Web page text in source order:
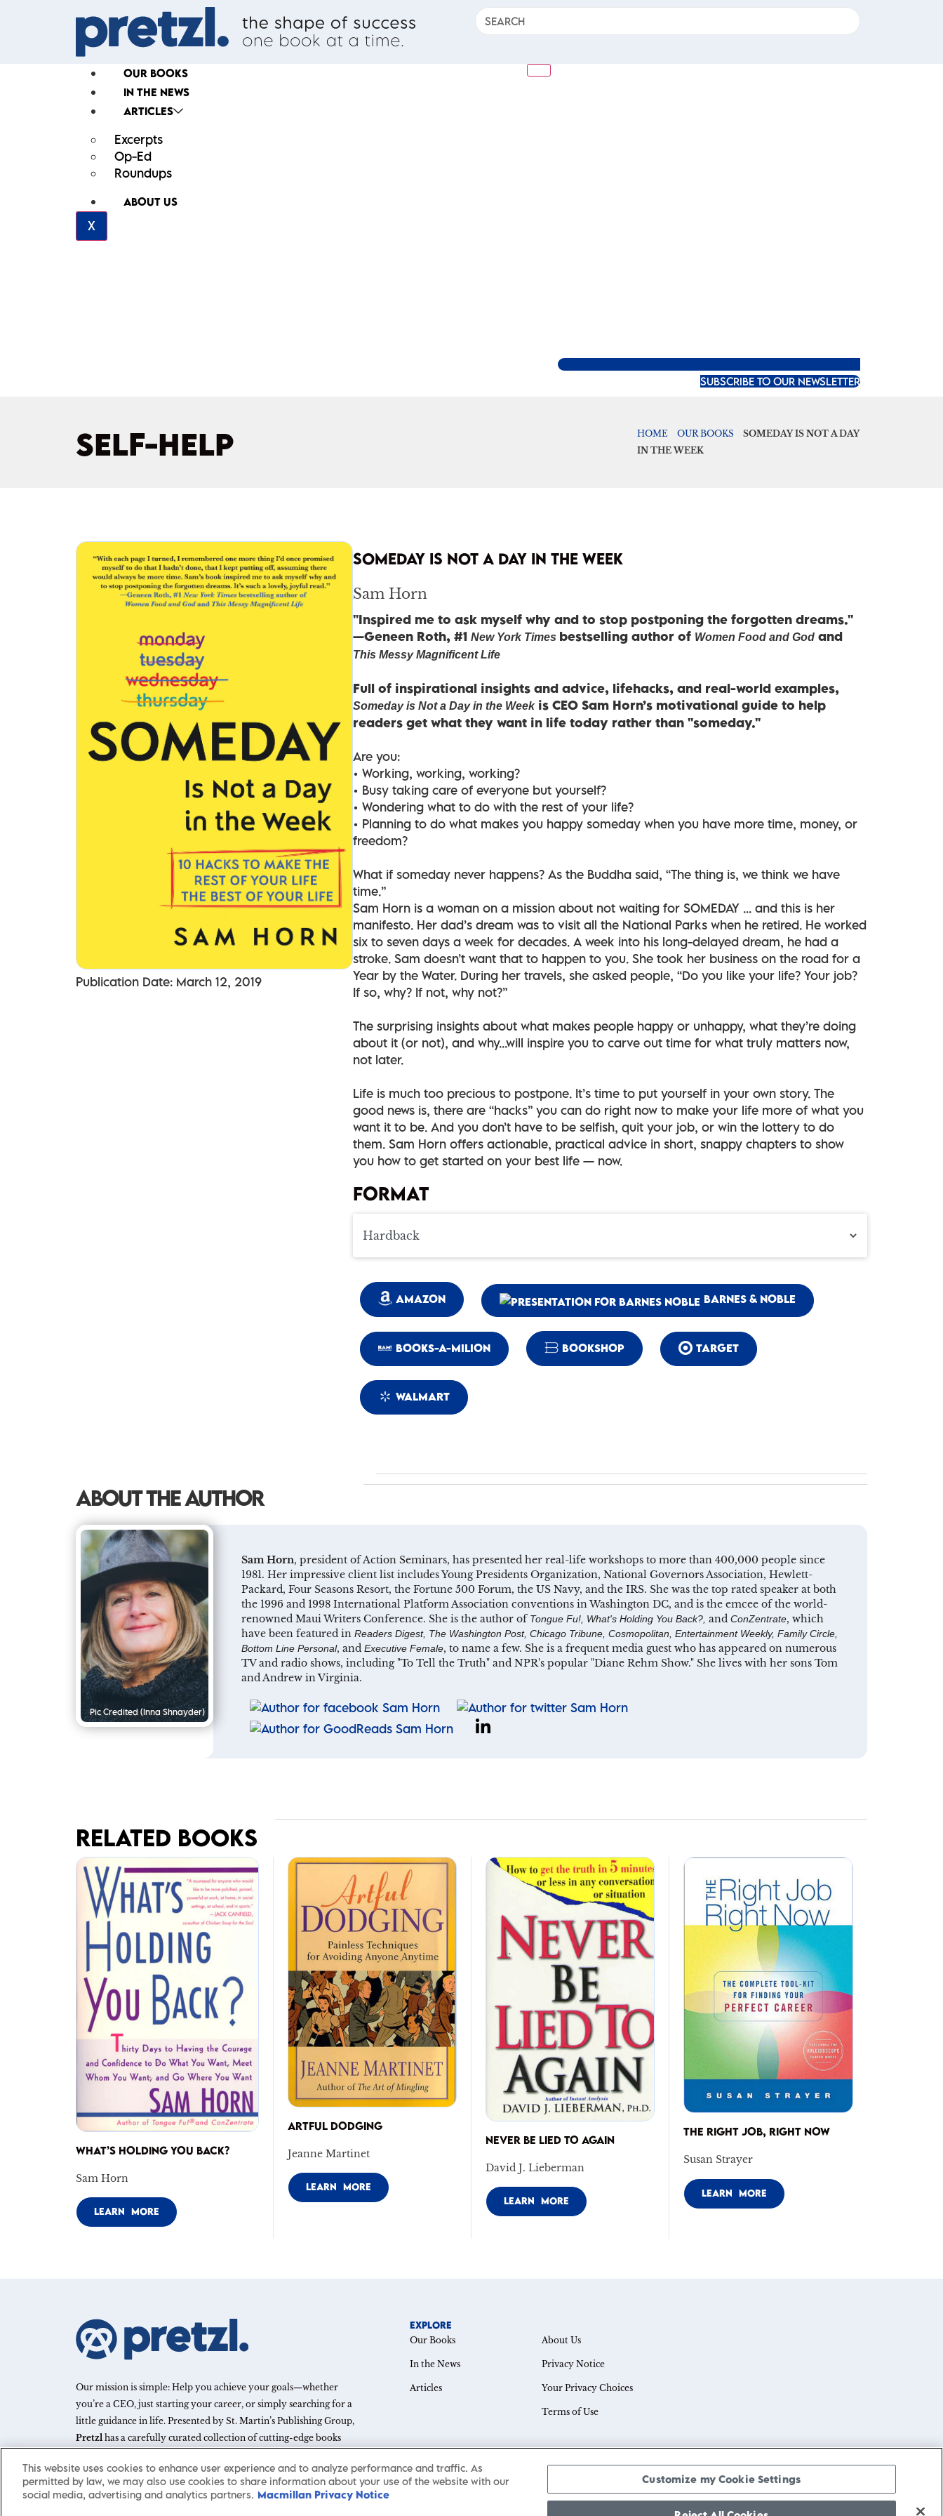
OUR BOOKS
IN THE NEWS
ARTICLES
Excerpts
Op-Ed
Roundups
ABOUT US
X
SUBSCRIBE TO OUR NEWSLETTER
SELF-HELP HOME OUR BOOKS
SOMEDAY IS NOT A DAY
IN THE WEEK
Publication Date: March 12, 2019
SOMEDAY IS NOT A DAY IN THE WEEK
Sam Horn
"Inspired me to ask myself why and to stop postponing the forgotten dreams."
—Geneen Roth, #1 New York Times bestselling author of Women Food and Godand
This Messy Magnificent Life
Full of inspirational insights and advice, lifehacks, and real-world examples,
Someday is Not a Day in the Weekis CEO Sam Horn’s motivational guide to help
readers get what they want in life today rather than "someday."
Are you:
• Working, working, working?
• Busy taking care of everyone but yourself?
• Wondering what to do with the rest of your life?
• Planning to do what makes you happy someday when you have more time, money, or
freedom?
What if someday never happens? As the Buddha said, “The thing is, we think we have
time.”
Sam Horn is a woman on a mission about not waiting for SOMEDAY ... and this is her
manifesto. Her dad’s dream was to visit all the National Parks when he retired. He worked
six to seven days a week for decades. A week into his long-delayed dream, he had a
stroke. Sam doesn’t want that to happen to you. She took her business on the road for a
Year by the Water. During her travels, she asked people, “Do you like your life? Your job?
If so, why? If not, why not?”
The surprising insights about what makes people happy or unhappy, what they’re doing
about it (or not), and why...will inspire you to carve out time for what truly matters now,
not later.
Life is much too precious to postpone. It’s time to put yourself in your own story. The
good news is, there are “hacks” you can do right now to make your life more of what you
want it to be. And you don’t have to be selfish, quit your job, or win the lottery to do
them. Sam Horn offers actionable, practical advice in short, snappy chapters to show
you how to get started on your best life — now.
FORMAT
AMAZON BARNES & NOBLE
BOOKS-A-MILION BOOKSHOP TARGET
WALMART
ABOUT THE AUTHOR
Pic Credited(Inna Shnayder)
Sam Horn, president of Action Seminars, has presented her real-life workshops to more than 400,000 people since
1981. Her impressive client list includes Young Presidents Organization, National Governors Association, Hewlett-
Packard, Four Seasons Resort, the Fortune 500 Forum, the US Navy, and the IRS. She was the top rated speaker at both
the 1996 and 1998 International Platform Association conventions in Washington DC, and is the emcee of the world-
renowned Maui Writers Conference. She is the author of Tongue Fu!, What's Holding You Back?, andConZentrate, which
have been featured inReaders Digest, The Washington Post, Chicago Tribune, Cosmopolitan, Entertainment Weekly, Family Circle,
Bottom Line Personal, andExecutive Female, to name a few. She is a frequent media guest who has appeared on numerous
TV and radio shows, including "To Tell the Truth" and NPR's popular "Diane Rehm Show." She lives with her sons Tom
and Andrew in Virginia.
RELATED BOOKS
WHAT’S HOLDING YOU BACK?
Sam Horn
LEARN MORE
ARTFUL DODGING
Jeanne Martinet
LEARN MORE
NEVER BE LIED TO AGAIN
David J. Lieberman
LEARN MORE
THE RIGHT JOB, RIGHT NOW
Susan Strayer
LEARN MORE
Our mission is simple: Help you achieve your goals—whether
you’re a CEO, just starting your career, or simply searching for a
little guidance in life. Presented by St. Martin’s Publishing Group,
Pretzl has a carefully curated collection of cutting-edge books
leaders across a wide range of interests and expertise.
EXPLORE
Our Books
In the News
Articles
About Us
Privacy Notice
Your Privacy Choices
Terms of Use
This website uses cookies to enhance user experience and to analyze performance and traffic. As
permitted by law, we may also use cookies to share information about your use of the website with our
social media, advertising and analytics partners. Macmillan Privacy Notice
Customize my Cookie Settings